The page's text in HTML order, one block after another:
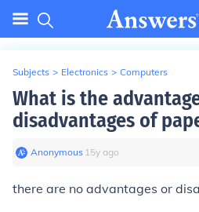
Subjects > Electronics > Computers
What is the
disadvantages of
Anonymous∙ 15y ago
there are no advantages or